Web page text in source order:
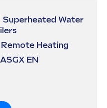
Superheated Water
Remote Heating
ASGX EN